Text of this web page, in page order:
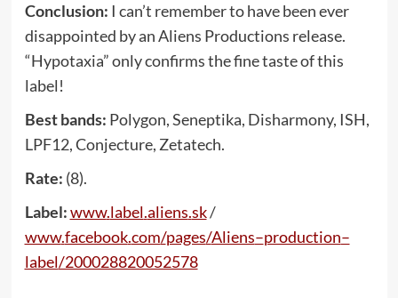
Conclusion: I can’t remember to have been ever
disappointed by an Aliens Productions release.
“Hypotaxia” only confirms the fine taste of this
label!
Best bands: Polygon, Seneptika, Disharmony, ISH,
LPF12, Conjecture, Zetatech.
Rate: (8).
Label:www.label.aliens.sk/
www.facebook.com/pages/Aliens–production–
label/200028820052578